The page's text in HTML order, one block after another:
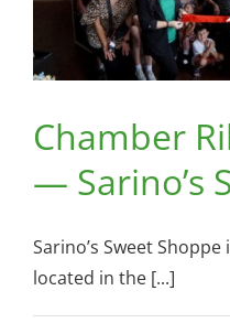
Chamber
— Sarino’s
Sarino’s Sweet
located in the [...]